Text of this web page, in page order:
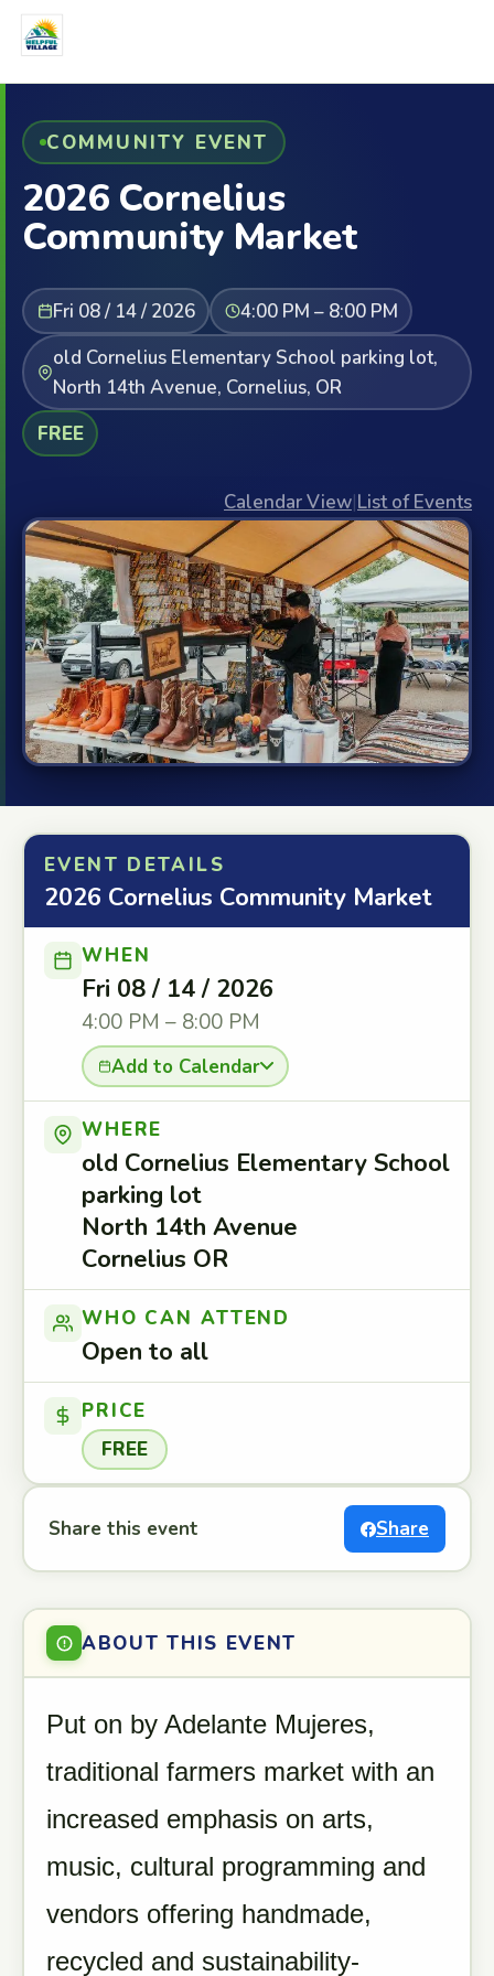
COMMUNITY EVENT
2026 Cornelius
Community Market
Fri 08 / 14 / 2026
4:00 PM – 8:00 PM
old Cornelius Elementary School parking lot,
North 14th Avenue, Cornelius, OR
FREE
Calendar View|List of Events
EVENT DETAILS
2026 Cornelius Community Market
WHEN
Fri 08 / 14 / 2026
4:00 PM – 8:00 PM
Add to Calendar
WHERE
old Cornelius Elementary School
parking lot
North 14th Avenue
Cornelius OR
WHO CAN ATTEND
Open to all
PRICE
FREE
Share this event Share
ABOUT THIS EVENT
Put on by Adelante Mujeres,
traditional farmers market with an
increased emphasis on arts,
music, cultural programming and
vendors offering handmade,
recycled and sustainability-